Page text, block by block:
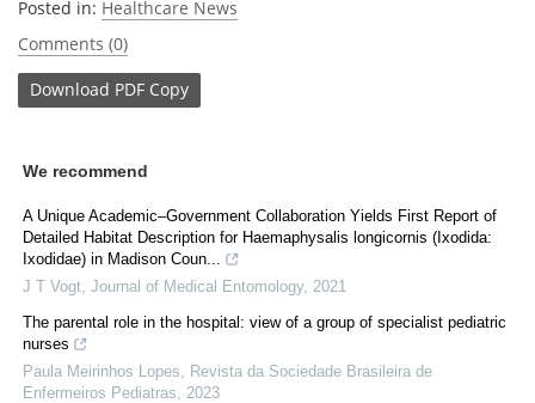
Posted in: Healthcare News
Comments (0)
Download PDF Copy
We recommend
A Unique Academic–Government Collaboration Yields First Report of
Detailed Habitat Description for Haemaphysalis longicornis (Ixodida:
Ixodidae) in Madison Coun...
J T Vogt Journal of Medical Entomology, 2021
The parental role in the hospital: view of a group of specialist pediatric
nurses
Paula Meirinhos Lopes
Revista da Sociedade Brasileira de
Enfermeiros Pediatras
2023